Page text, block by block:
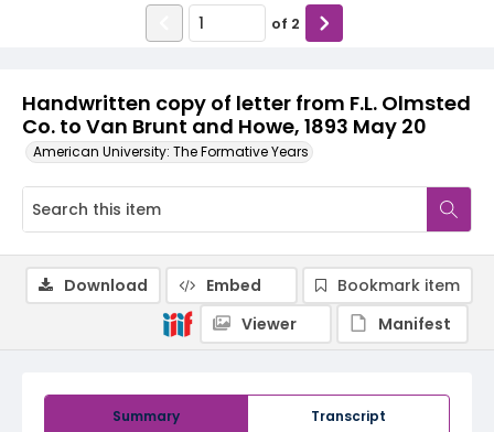
Handwritten copy of letter from F.L. Olmsted
Co. to Van Brunt and Howe, 1893 May 20
American University: The Formative Years
of 2
Summary Transcript
Download Embed
Bookmark item
Viewer
Manifest